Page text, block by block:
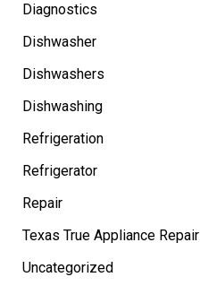
Diagnostics
Dishwasher
Dishwashers
Dishwashing
Refrigeration
Refrigerator
Repair
Texas True Appliance Repair
Uncategorized